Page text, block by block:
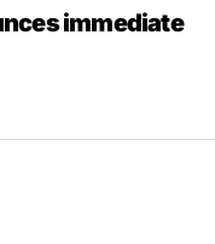
immediate